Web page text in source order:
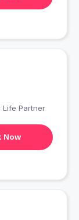
Life Partner
Now